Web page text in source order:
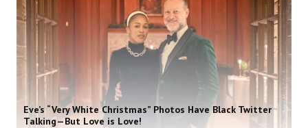
Eve’s “Very White Christmas” Photos Have Black Twitter
Talking—But Love is Love!